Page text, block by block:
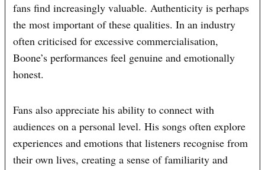
fans find increasingly valuable. Authenticity is perhaps
the most important of these qualities. In an industry
often criticised for excessive commercialisation,
Boone’s performances feel genuine and emotionally
honest.
Fans also appreciate his ability to connect with
audiences on a personal level. His songs often explore
experiences and emotions that listeners recognise from
their own lives, creating a sense of familiarity and